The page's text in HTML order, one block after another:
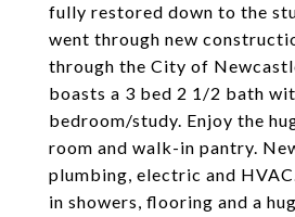
fully restored down to the
went through new
through the City of
boasts a 3 bed 2 1/2 bath
bedroom/study. Enjoy the
room and walk-in pantry.
plumbing, electric and
in showers, flooring and a